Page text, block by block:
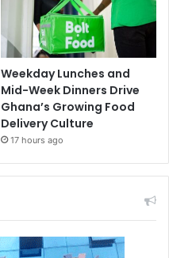
Weekday Lunches and
Mid-Week Dinners Drive
Ghana’s Growing Food
Delivery Culture
17 hours ago